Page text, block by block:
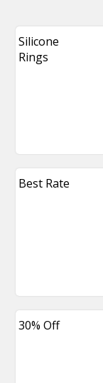
Silicone
Rings
Best Rate
30% Off